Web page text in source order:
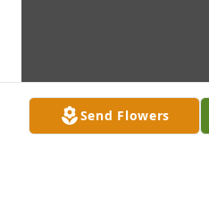
Send Flowers